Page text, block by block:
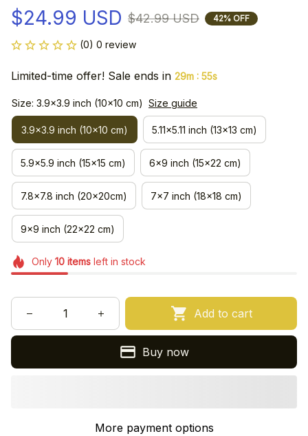
$24.99 USD $42.99 USD 42% OFF
(0) 0 review
Limited-time offer! Sale ends in 29m : 54s
Size: 3.9x3.9 inch (10x10 cm) Size guide
3.9x3.9 inch (10x10 cm) 5.11x5.11 inch (13x13 cm)
5.9x5.9 inch (15x15 cm) 6x9 inch (15x22 cm)
7.8x7.8 inch (20x20cm) 7x7 inch (18x18 cm)
9x9 inch (22x22 cm)
Only 10itemsleft in stock
Add to cart
Buy now
More payment options